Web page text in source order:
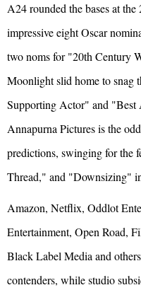
A24 rounded the bases at
impressive eight Oscar
two noms for "20th Century
Moonlight slid home to snag
Supporting Actor" and "Best
Annapurna Pictures is the
predictions, swinging for the
Thread," and "Downsizing"
Amazon, Netflix, Oddlot
Entertainment, Open Road,
Black Label Media and
contenders, while studio